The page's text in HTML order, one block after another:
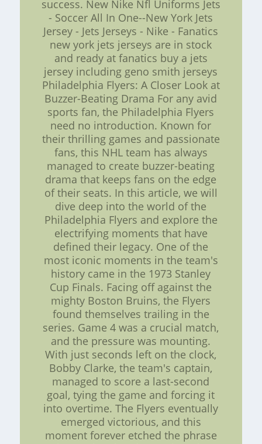
success. New Nike Nfl Uniforms Jets
- Soccer All In One--New York Jets
Jersey - Jets Jerseys - Nike - Fanatics
new york jets jerseys are in stock
and ready at fanatics buy a jets
jersey including geno smith jerseys
Philadelphia Flyers: A Closer Look at
Buzzer-Beating Drama For any avid
sports fan, the Philadelphia Flyers
need no introduction. Known for
their thrilling games and passionate
fans, this NHL team has always
managed to create buzzer-beating
drama that keeps fans on the edge
of their seats. In this article, we will
dive deep into the world of the
Philadelphia Flyers and explore the
electrifying moments that have
defined their legacy. One of the
most iconic moments in the team's
history came in the 1973 Stanley
Cup Finals. Facing off against the
mighty Boston Bruins, the Flyers
found themselves trailing in the
series. Game 4 was a crucial match,
and the pressure was mounting.
With just seconds left on the clock,
Bobby Clarke, the team's captain,
managed to score a last-second
goal, tying the game and forcing it
into overtime. The Flyers eventually
emerged victorious, and this
moment forever etched the phrase